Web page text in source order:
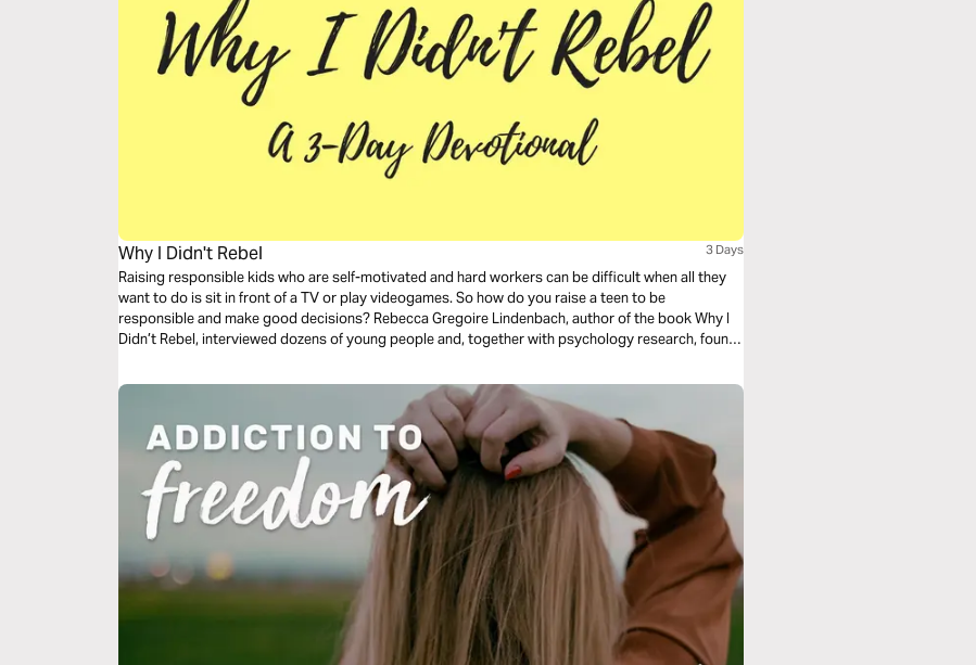
Why I Didn't Rebel 3 Days
Raising responsible kids who are self-motivated and hard workers can be difficult when all they
want to do is sit in front of a TV or play videogames. So how do you raise a teen to be
responsible and make good decisions? Rebecca Gregoire Lindenbach, author of the book Why I
Didn’t Rebel, interviewed dozens of young people and, together with psychology research, found
This 3-day action plan will give you the run-down on raising responsible teens. To find out more
or purchase the book, visit http://amzn.to/2wipiOj